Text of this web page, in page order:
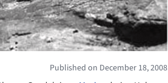
Published on December 18, 2008